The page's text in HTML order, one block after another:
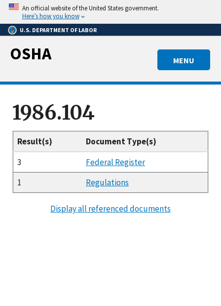
Skip
main
content
An official website of the United States government.
Here’s how you know
U.S. DEPARTMENT OF LABOR
MENU
OSHA
1986.104
Result(s)
Document Type(s)
3
Federal Register
1
Regulations
Display all referenced documents